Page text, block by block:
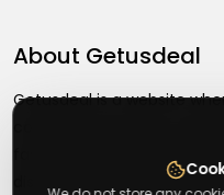
About Getusdeal
Getusdeal is a website
coupons and promo
favorite brands and
discounts, and special